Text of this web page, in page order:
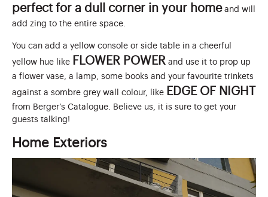
perfect for a dull corner in your homeand will
add zing to the entire space.
You can add a yellow console or side table in a cheerful
yellow hue like FLOWER POWER and use it to prop up
a flower vase, a lamp, some books and your favourite trinkets
against a sombre grey wall colour, like EDGE OF NIGHT
from Berger’s Catalogue. Believe us, it is sure to get your
guests talking!
Home Exteriors